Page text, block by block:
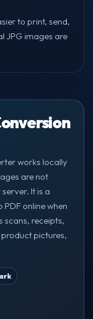
to print, send,
JPG images are
works locally
are not
It is a
online when
scans, receipts,
pictures,